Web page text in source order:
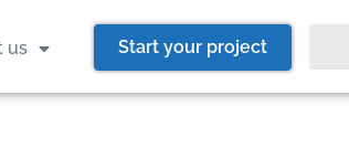
us Start your project